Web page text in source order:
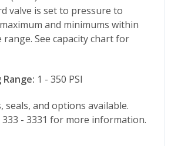
valve is set to pressure to
and minimums within
See capacity chart for
1 - 350 PSI
seals, and options available.
333 - 3331 for more information.